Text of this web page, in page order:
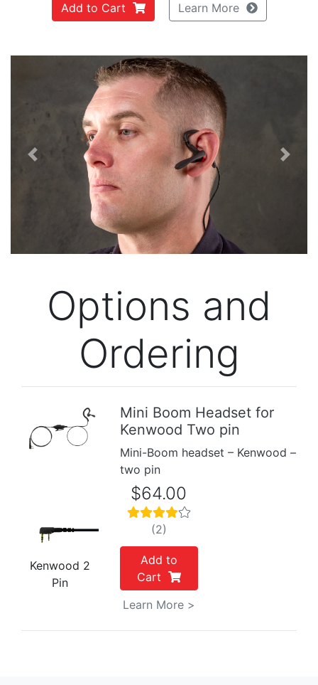
Previous Next
Add to Cart Learn More
Options and
Ordering
Previous
Mini Boom Headset for
Kenwood Two pin
Mini-Boom headset – Kenwood –
two pin
Kenwood 2
Pin
$64.00
(2)
Add to
Cart
Learn More >